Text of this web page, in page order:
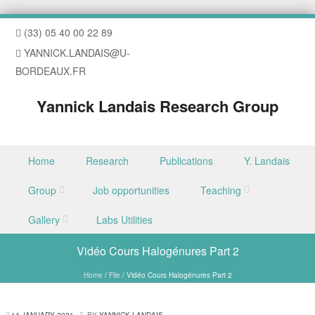
(33) 05 40 00 22 89
YANNICK.LANDAIS@U-
BORDEAUX.FR
Yannick Landais Research Group
Skip to content
Home Research Publications Y. Landais
Group Job opportunities Teaching
Gallery Labs Utilities
Vidéo Cours Halogénures Part 2
Home / File /Vidéo Cours Halogénures Part 2